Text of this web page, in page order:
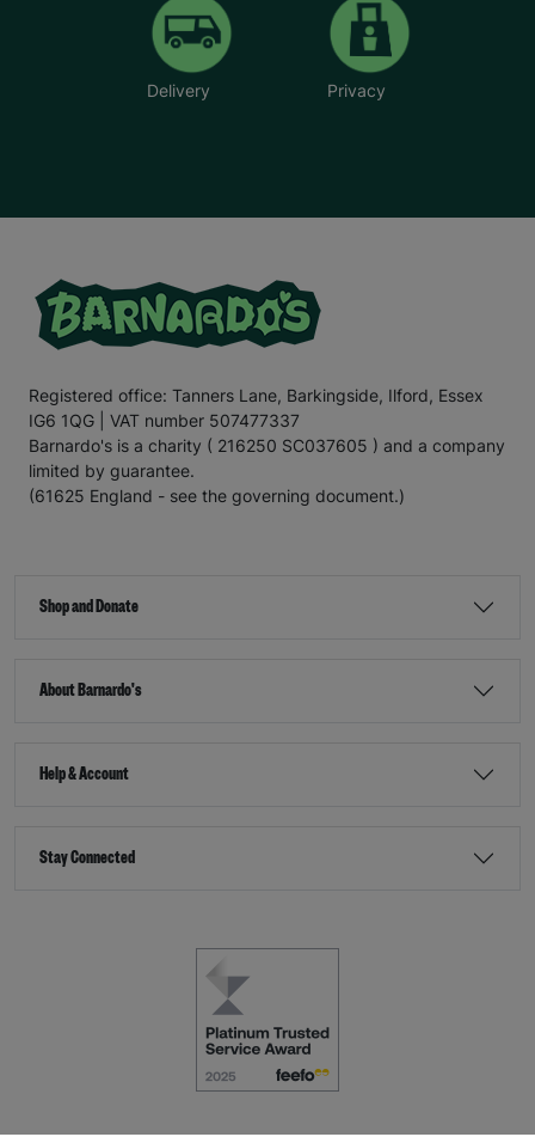
Delivery Privacy
Registered office: Tanners Lane, Barkingside, Ilford, Essex
IG6 1QG | VAT number 507477337
Barnardo's is a charity ( 216250 SC037605 ) and a company
limited by guarantee.
(61625 England - see the governing document.)
Shop and Donate
About Barnardo's
Help & Account
Stay Connected